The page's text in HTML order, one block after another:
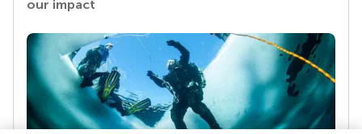
our impact